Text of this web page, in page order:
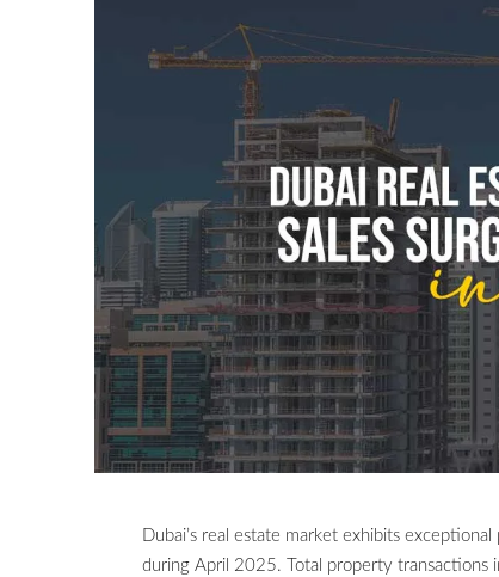
Dubai’s real estate market exhibits
during April 2025. Total property transactions